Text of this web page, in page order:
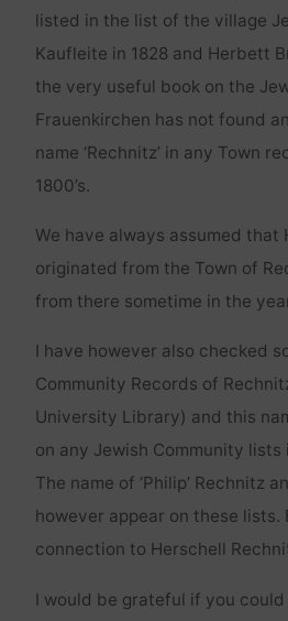
listed in the list of the village
Kaufleite in 1828 and Herbett
the very useful book on the
Frauenkirchen has not found
name ‘Rechnitz’ in any Town
1800’s.
We have always assumed that
originated from the Town of
from there sometime in the
I have however also checked
Community Records of
University Library) and this
on any Jewish Community lists
The name of ‘Philip’ Rechnitz
however appear on these lists.
connection to Herschell
I would be grateful if you